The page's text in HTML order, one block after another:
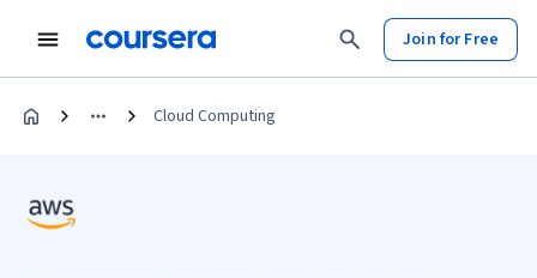
Join for Free
Cloud Computing